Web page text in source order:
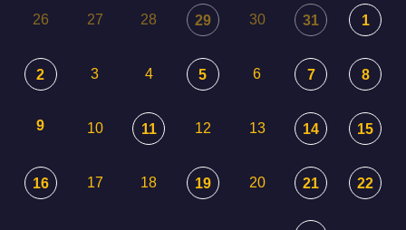
26 27 28 29 30 31 1
2 3 4 5 6 7 8
9 10 11 12 13 14 15
16 17 18 19 20 21 22